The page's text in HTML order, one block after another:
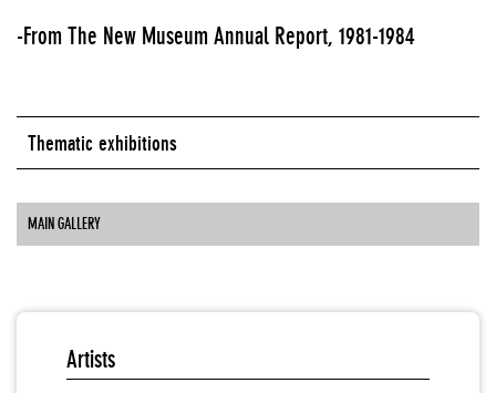
-From The New Museum Annual Report, 1981-1984
Thematic exhibitions
MAIN GALLERY
Artists